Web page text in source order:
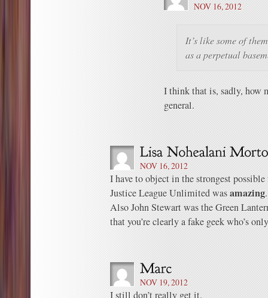
NOV 16, 2012
It’s like some of
as a perpetual
I think that is, sadly, how
general.
NOV 16, 2012
I have to object in the strongest
Justice League Unlimited wasamazing.
Also John Stewart was the Green
that you’re clearly a fake geek who’s
NOV 19, 2012
I still don’t really get it.